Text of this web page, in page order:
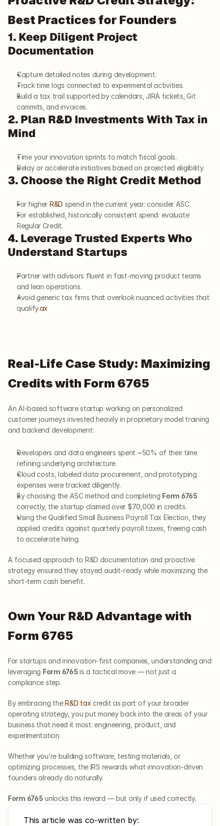
Best Practices for Founders
1. Keep Diligent Project
Documentation
Capture detailed notes during development.
Track time logs connected to experimental activities.
Build a tax trail supported by calendars, JIRA tickets, Git
commits, and invoices.
2. Plan R&D Investments With Tax in
Mind
Time your innovation sprints to match fiscal goals.
Delay or accelerate initiatives based on projected eligibility.
3. Choose the Right Credit Method
For higher R&D spend in the current year: consider ASC.
For established, historically consistent spend: evaluate
Regular Credit.
4. Leverage Trusted Experts Who
Understand Startups
Partner with advisors fluent in fast-moving product teams
and lean operations.
Avoid generic tax firms that overlook nuanced activities that
qualify.ax
Real-Life Case Study: Maximizing
Credits with Form 6765
An AI-based software startup working on personalized
customer journeys invested heavily in proprietary model training
and backend development:
Developers and data engineers spent ~50% of their time
refining underlying architecture.
Cloud costs, labeled data procurement, and prototyping
expenses were tracked diligently.
By choosing the ASC method and completing Form 6765
correctly, the startup claimed over $70,000 in credits.
Using the Qualified Small Business Payroll Tax Election, they
applied credits against quarterly payroll taxes, freeing cash
to accelerate hiring.
A focused approach to R&D documentation and proactive
strategy ensured they stayed audit-ready while maximizing the
short-term cash benefit.
Own Your R&D Advantage with
Form 6765
For startups and innovation-first companies, understanding and
leveraging Form 6765 is a tactical move — not just a
compliance step.
By embracing the R&D tax credit as part of your broader
operating strategy, you put money back into the areas of your
business that need it most: engineering, product, and
experimentation.
Whether you’re building software, testing materials, or
optimizing processes, the IRS rewards what innovation-driven
founders already do naturally.
Form 6765 unlocks this reward — but only if used correctly.
This article was co-written by: